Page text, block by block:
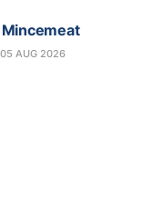
Mincemeat
05 AUG 2026